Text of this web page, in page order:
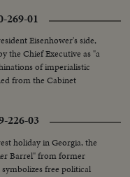
269-01
Eisenhower's side,
the Chief Executive as "a
of imperialistic
from the Cabinet
226-03
holiday in Georgia, the
Barrel" from former
free political